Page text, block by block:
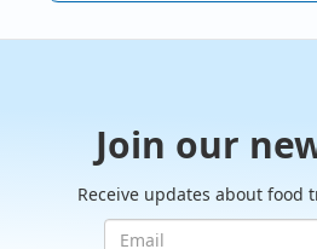
Join our
Receive updates about food